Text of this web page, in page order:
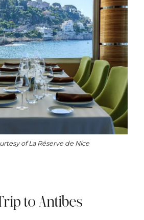
of La Réserve de Nice
to Antibes